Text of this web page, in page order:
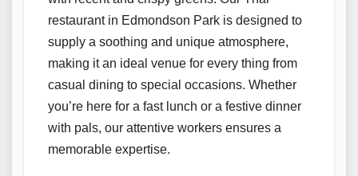
restaurant in Edmondson Park is designed to
supply a soothing and unique atmosphere,
making it an ideal venue for every thing from
casual dining to special occasions. Whether
you’re here for a fast lunch or a festive dinner
with pals, our attentive workers ensures a
memorable expertise.